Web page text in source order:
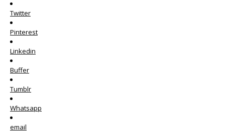
Twitter
Pinterest
Linkedin
Buffer
Tumblr
Whatsapp
email